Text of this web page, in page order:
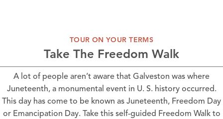
TOUR ON YOUR TERMS
Take The Freedom Walk
A lot of people aren’t aware that Galveston was where
Juneteenth, a monumental event in U. S. history occurred.
This day has come to be known as Juneteenth, Freedom Day
or Emancipation Day. Take this self-guided Freedom Walk to